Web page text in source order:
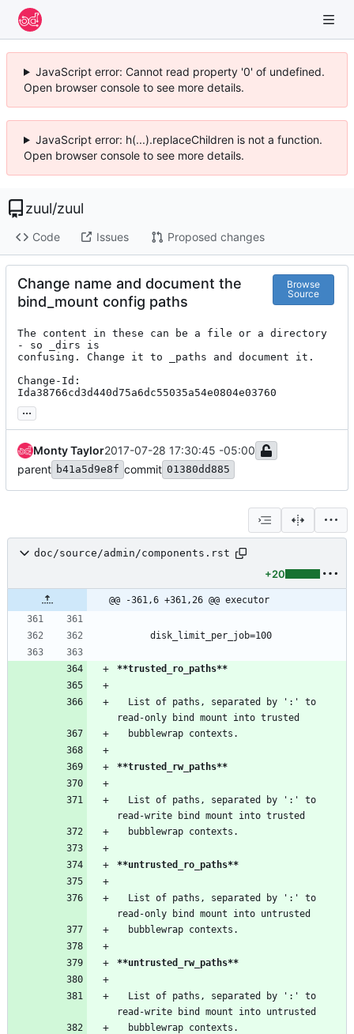
JavaScript error: Cannot read property '0' of undefined.
Open browser console to see more details.
JavaScript error: h(...).replaceChildren is not a function.
Open browser console to see more details.
zuul/zuul
Code Issues Proposed changes
Change name and document the
bind_mount config paths
Browse
Source
The content in these can be a file or a directory
- so _dirs is
confusing. Change it to _paths and document it.
Change-Id:
Ida38766cd3d440d75a6dc55035a54e0804e03760
...
Monty Taylor2017-07-28 17:30:45 -05:00
parent b41a5d9e8f commit 01380dd885
doc/source/admin/components.rst
+20
@@ -361,6 +361,26 @@ executor
      disk_limit_per_job=100
**trusted_ro_paths**
read-only bind mount into trusted
  bubblewrap contexts.
**trusted_rw_paths**
read-write bind mount into trusted
  bubblewrap contexts.
**untrusted_ro_paths**
read-only bind mount into untrusted
  bubblewrap contexts.
**untrusted_rw_paths**
read-write bind mount into untrusted
  bubblewrap contexts.